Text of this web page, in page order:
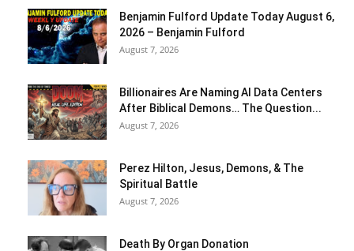
Benjamin Fulford Update Today August 6,
2026 – Benjamin Fulford
August 7, 2026
Billionaires Are Naming AI Data Centers
After Biblical Demons… The Question...
August 7, 2026
Perez Hilton, Jesus, Demons, & The
Spiritual Battle
August 7, 2026
Death By Organ Donation